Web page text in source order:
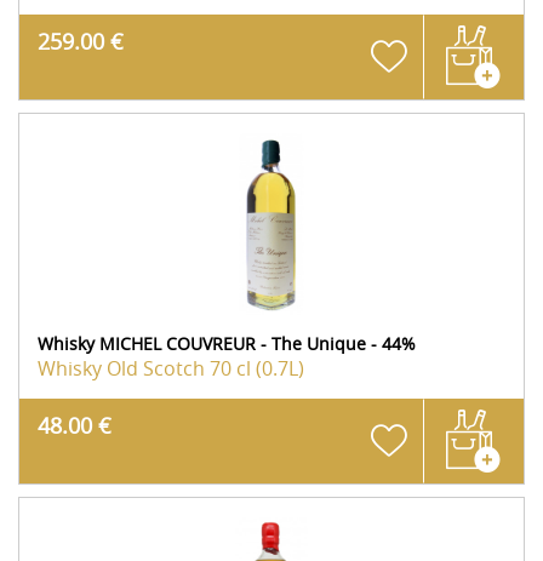
259.00 €
Whisky MICHEL COUVREUR - The Unique - 44%
Whisky Old Scotch 70 cl (0.7L)
48.00 €